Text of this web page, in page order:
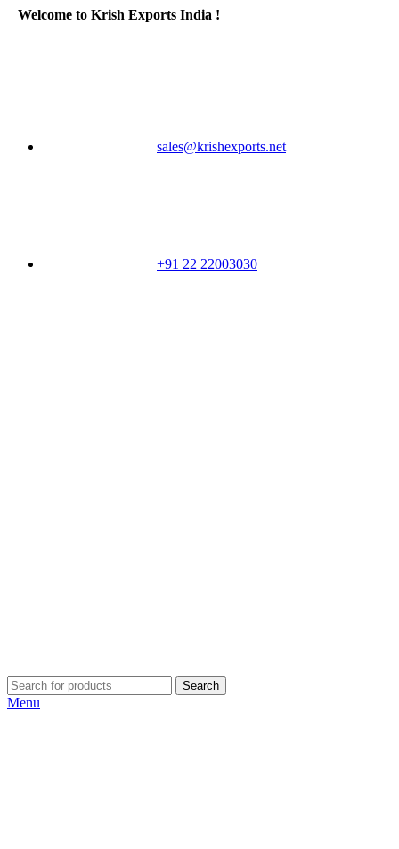
Welcome to Krish Exports India !
sales@krishexports.net
+91 22 22003030
Search
Menu